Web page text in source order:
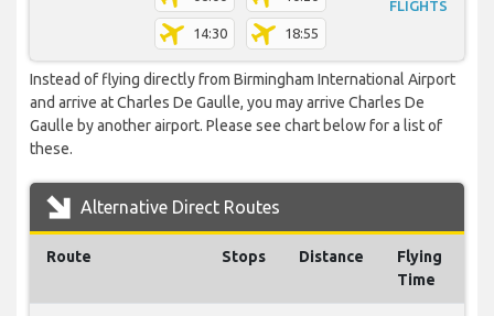
14:30 18:55
FLIGHTS
Instead of flying directly from Birmingham International Airport
and arrive at Charles De Gaulle, you may arrive Charles De
Gaulle by another airport. Please see chart below for a list of
these.
Alternative Direct Routes
Route Stops Distance
Flying
Time